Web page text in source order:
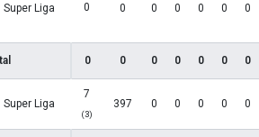
Super Liga 0 0 0 0 0 0 0
0 0 0 0 0 0 0
Super Liga
7
(3)
397 0 0 0 0 0